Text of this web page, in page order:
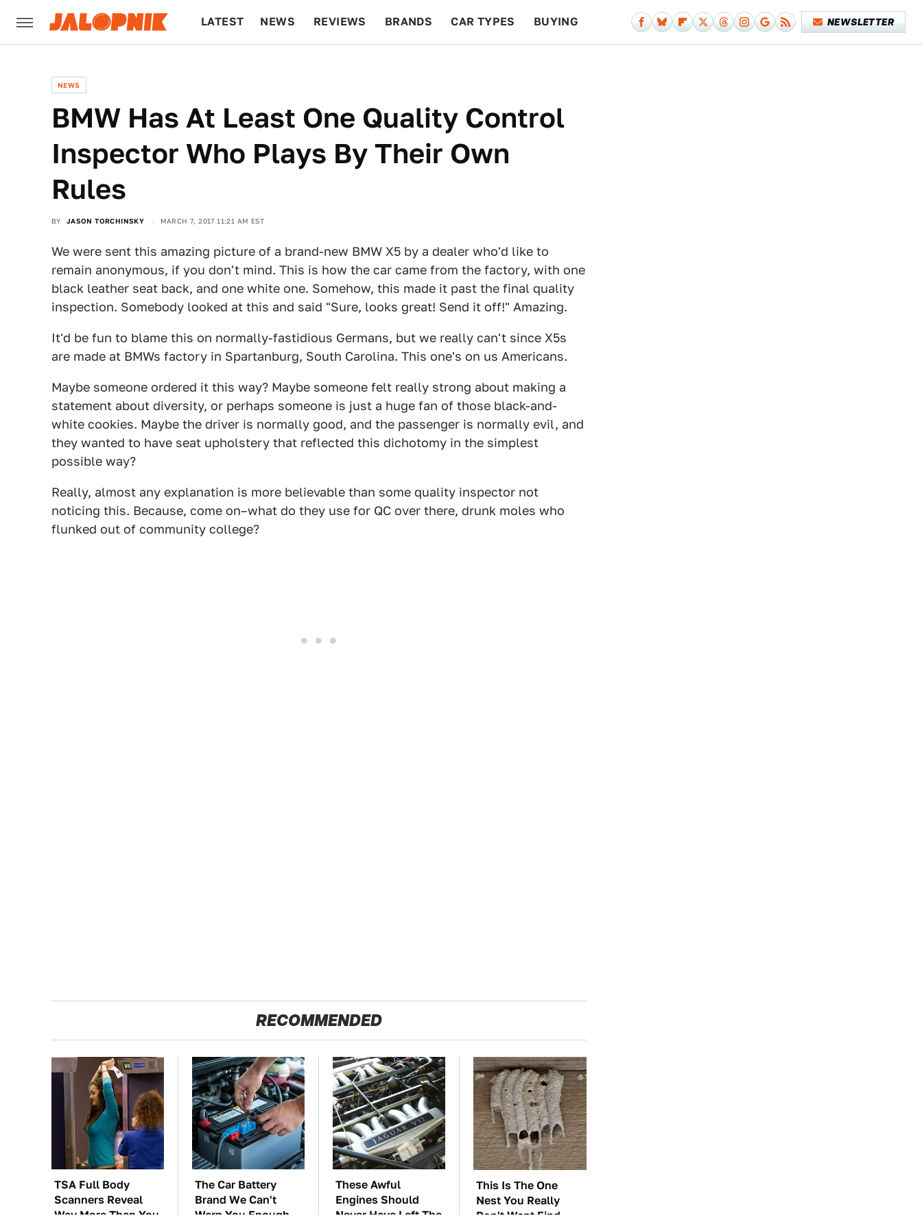
LATEST NEWS REVIEWS BRANDS CAR TYPES BUYING NEWSLETTER
NEWS
BMW Has At Least One Quality Control
Inspector Who Plays By Their Own
Rules
BY JASON TORCHINSKY MARCH 7, 2017 11:21 AM EST
We were sent this amazing picture of a brand-new BMW X5 by a dealer who'd like to
remain anonymous, if you don't mind. This is how the car came from the factory, with one
black leather seat back, and one white one. Somehow, this made it past the final quality
inspection. Somebody looked at this and said "Sure, looks great! Send it off!" Amazing.
It'd be fun to blame this on normally-fastidious Germans, but we really can't since X5s
are made at BMWs factory in Spartanburg, South Carolina. This one's on us Americans.
Maybe someone ordered it this way? Maybe someone felt really strong about making a
statement about diversity, or perhaps someone is just a huge fan of those black-and-
white cookies. Maybe the driver is normally good, and the passenger is normally evil, and
they wanted to have seat upholstery that reflected this dichotomy in the simplest
possible way?
Really, almost any explanation is more believable than some quality inspector not
noticing this. Because, come on–what do they use for QC over there, drunk moles who
flunked out of community college?
RECOMMENDED
TSA Full Body
Scanners Reveal
Way More Than You
The Car Battery
Brand We Can't
Warn You Enough
These Awful
Engines Should
Never Have Left The
This Is The One
Nest You Really
Don't Want Find